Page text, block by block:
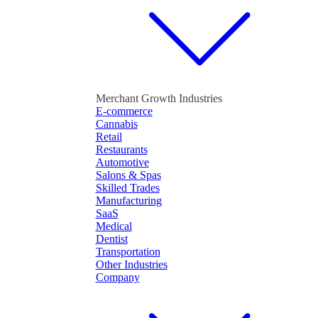
Merchant Growth Industries
E-commerce
Cannabis
Retail
Restaurants
Automotive
Salons & Spas
Skilled Trades
Manufacturing
SaaS
Medical
Dentist
Transportation
Other Industries
Company